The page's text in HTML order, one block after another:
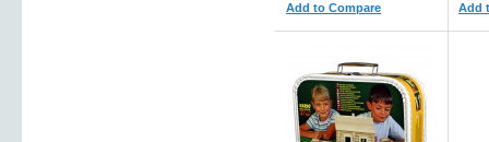
Add to Compare Add